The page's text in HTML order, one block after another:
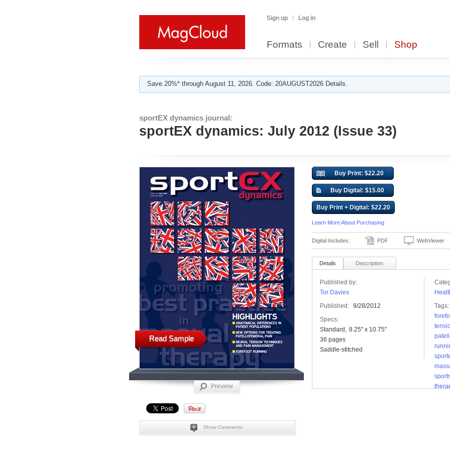
Sign up Log in
Formats Create Sell Shop
Save 20%* through August 11, 2026. Code: 20AUGUST2026 Details.
sportEX dynamics journal:
sportEX dynamics: July 2012 (Issue 33)
Read Sample
Preview
Show Comments
Buy Print: $22.20
Buy Digital: $15.00
Buy Print + Digital: $22.20
Learn More About Purchasing
Digital Includes: PDF WebViewer
Details Description
Published by:
Tor Davies
Published: 9/28/2012
Specs:
Standard
8.25" x 10.75"
36 pages
Saddle-stitched
Tags: